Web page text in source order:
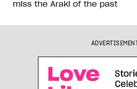
miss the Araki of the past